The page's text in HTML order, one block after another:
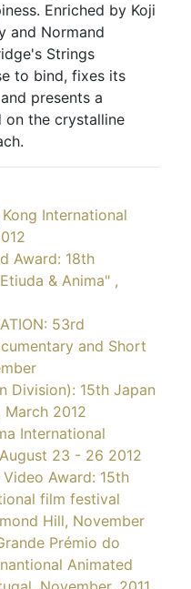
Enriched by Koji
and Normand
Strings
to bind, fixes its
presents a
on the crystalline
International
Award: 18th
& Anima" ,
53rd
and Short
Division): 15th Japan
March 2012
International
23 - 26 2012
Award: 15th
film festival
Hill, November
Prémio do
Animated